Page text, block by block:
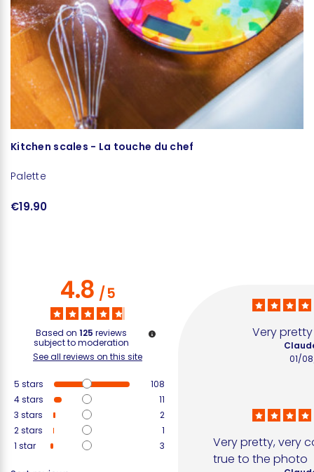
Kitchen scales - La touche du chef
Palette
€19.90
4.8/5
Based on 125 reviews
subject to moderation
See all reviews on this site
5 stars
108
4stars
11
3 stars
2
2stars
1
1 star 3
Very
01/
Very pretty, very
true to the photo